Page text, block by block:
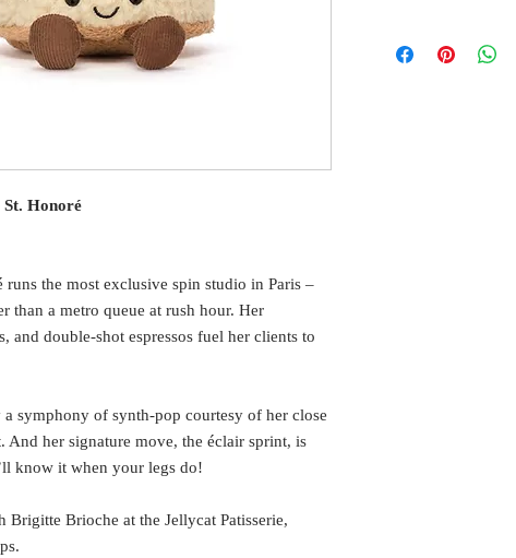
Honoré
the most exclusive spin studio in Paris –
than a metro queue at rush hour. Her
and double-shot espressos fuel her clients to
symphony of synth-pop courtesy of her close
And her signature move, the éclair sprint, is
know it when your legs do!
Brigitte Brioche at the Jellycat Patisserie,